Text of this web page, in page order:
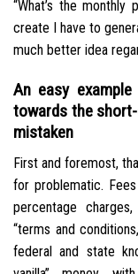
“What’s the monthly
create I have to
much better idea
An easy
towards the
mistaken
First and foremost,
for problematic.
percentage
“terms and
federal and state